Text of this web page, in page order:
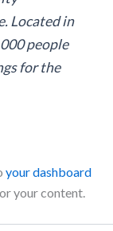
Located in
people
for the
your dashboard
your content.